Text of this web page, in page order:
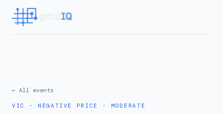
← All events
VIC · NEGATIVE PRICE · MODERATE